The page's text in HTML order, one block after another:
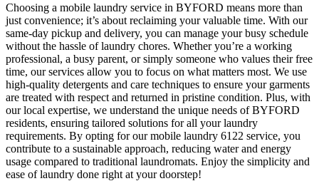
Choosing a mobile laundry service in BYFORD means more than
just convenience; it’s about reclaiming your valuable time. With our
same-day pickup and delivery, you can manage your busy schedule
without the hassle of laundry chores. Whether you’re a working
professional, a busy parent, or simply someone who values their free
time, our services allow you to focus on what matters most. We use
high-quality detergents and care techniques to ensure your garments
are treated with respect and returned in pristine condition. Plus, with
our local expertise, we understand the unique needs of BYFORD
residents, ensuring tailored solutions for all your laundry
requirements. By opting for our mobile laundry 6122 service, you
contribute to a sustainable approach, reducing water and energy
usage compared to traditional laundromats. Enjoy the simplicity and
ease of laundry done right at your doorstep!